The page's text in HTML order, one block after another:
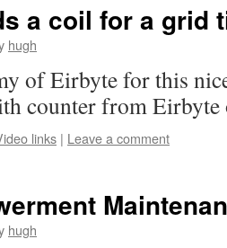
a coil for a grid
hugh
of Eirbyte for this
counter from Eirbyte
links | Leave a comment
hugh